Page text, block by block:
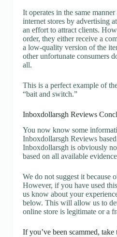
It operates in the same
internet stores by advertising
an effort to attract clients.
order, they either receive a
a low-quality version of the
other unfortunate consumers
all.
This is a perfect example of
“bait and switch.”
Inboxdollarsgh Reviews
You now know some
Inboxdollarsgh Reviews
Inboxdollarsgh is obviously
based on all available
We do not suggest it because
However, if you have used
us know about your
below. This will allow us to
online store is legitimate or a
If you’ve been scammed, take